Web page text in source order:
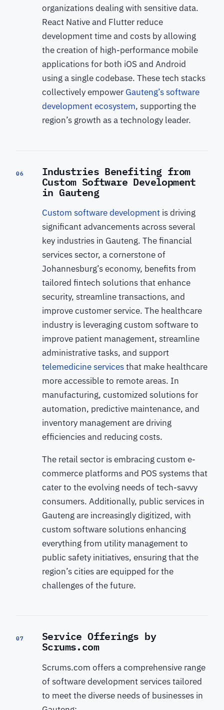
organizations dealing with sensitive data.
React Native and Flutter reduce
development time and costs by allowing
the creation of high-performance mobile
applications for both iOS and Android
using a single codebase. These tech stacks
collectively empower Gauteng’s software
development ecosystem, supporting the
region’s growth as a technology leader.
06 Industries Benefiting from
Custom Software Development
in Gauteng
Custom software development is driving
significant advancements across several
key industries in Gauteng. The financial
services sector, a cornerstone of
Johannesburg’s economy, benefits from
tailored fintech solutions that enhance
security, streamline transactions, and
improve customer service. The healthcare
industry is leveraging custom software to
improve patient management, streamline
administrative tasks, and support
telemedicine servicesthat make healthcare
more accessible to remote areas. In
manufacturing, customized solutions for
automation, predictive maintenance, and
inventory management are driving
efficiencies and reducing costs.
The retail sector is embracing custom e-
commerce platforms and POS systems that
cater to the evolving needs of tech-savvy
consumers. Additionally, public services in
Gauteng are increasingly digitized, with
custom software solutions enhancing
everything from utility management to
public safety initiatives, ensuring that the
region’s cities are equipped for the
challenges of the future.
07 Service Offerings by
Scrums.com
Scrums.com offers a comprehensive range
of software development services tailored
to meet the diverse needs of businesses in